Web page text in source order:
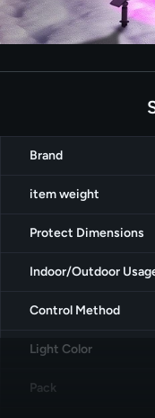
Brand
item weight
Protect Dimensions
Indoor/Outdoor
Control Method
Light Color
Pack